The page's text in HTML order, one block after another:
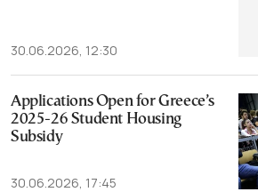
30.06.2026, 12:30
Applications Open for Greece’s
2025-26 Student Housing
Subsidy
30.06.2026, 17:45